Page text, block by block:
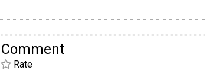
Rate